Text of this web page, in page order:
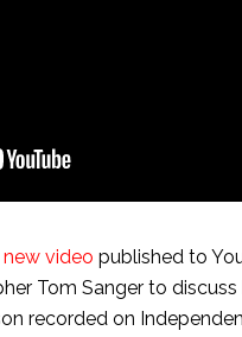
new video published to
Tom Sanger to
recorded on